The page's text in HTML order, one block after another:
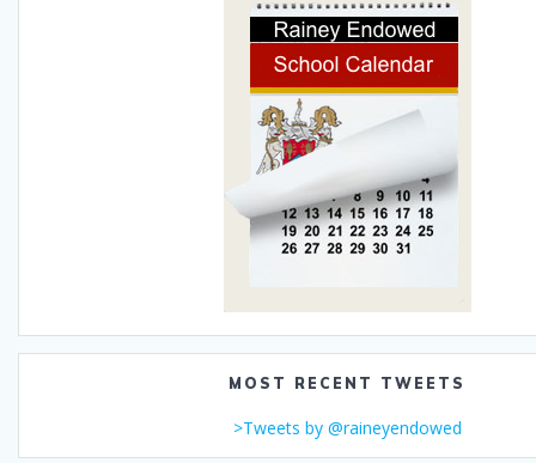
MOST RECENT TWEETS
>Tweets by @raineyendowed